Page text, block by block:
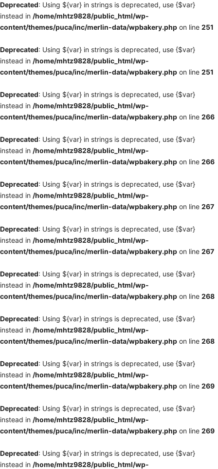
Deprecated: Using ${var} in strings is deprecated, use {$var}
instead in /home/mhtz9828/public_html/wp-
content/themes/puca/inc/merlin-data/wpbakery.php on line 251
Deprecated: Using ${var} in strings is deprecated, use {$var}
instead in /home/mhtz9828/public_html/wp-
content/themes/puca/inc/merlin-data/wpbakery.php on line 251
Deprecated: Using ${var} in strings is deprecated, use {$var}
instead in /home/mhtz9828/public_html/wp-
content/themes/puca/inc/merlin-data/wpbakery.php on line 266
Deprecated: Using ${var} in strings is deprecated, use {$var}
instead in /home/mhtz9828/public_html/wp-
content/themes/puca/inc/merlin-data/wpbakery.php on line 266
Deprecated: Using ${var} in strings is deprecated, use {$var}
instead in /home/mhtz9828/public_html/wp-
content/themes/puca/inc/merlin-data/wpbakery.php on line 267
Deprecated: Using ${var} in strings is deprecated, use {$var}
instead in /home/mhtz9828/public_html/wp-
content/themes/puca/inc/merlin-data/wpbakery.php on line 267
Deprecated: Using ${var} in strings is deprecated, use {$var}
instead in /home/mhtz9828/public_html/wp-
content/themes/puca/inc/merlin-data/wpbakery.php on line 268
Deprecated: Using ${var} in strings is deprecated, use {$var}
instead in /home/mhtz9828/public_html/wp-
content/themes/puca/inc/merlin-data/wpbakery.php on line 268
Deprecated: Using ${var} in strings is deprecated, use {$var}
instead in /home/mhtz9828/public_html/wp-
content/themes/puca/inc/merlin-data/wpbakery.php on line 269
Deprecated: Using ${var} in strings is deprecated, use {$var}
instead in /home/mhtz9828/public_html/wp-
content/themes/puca/inc/merlin-data/wpbakery.php on line 269
Deprecated: Using ${var} in strings is deprecated, use {$var}
instead in /home/mhtz9828/public_html/wp-